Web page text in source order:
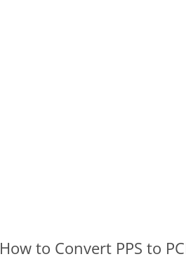
How to Convert PPS to